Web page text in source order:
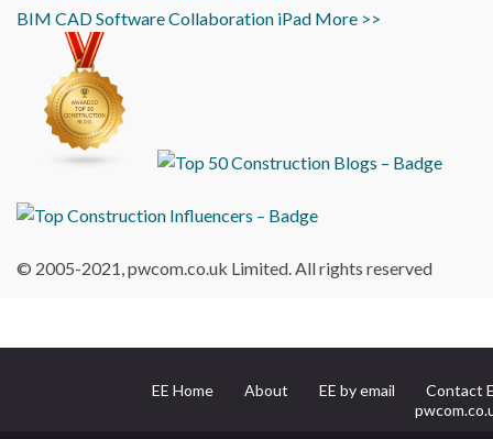
BIM CADSoftwareCollaboration iPad More >>
© 2005-2021, pwcom.co.uk Limited. All rights reserved
EE Home About EE by email
Contact